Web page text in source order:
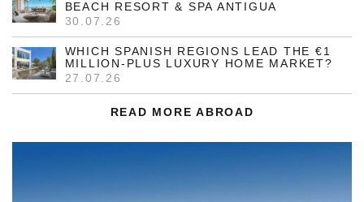
BEACH RESORT & SPA ANTIGUA
30.07.26
WHICH SPANISH REGIONS LEAD THE €1
MILLION-PLUS LUXURY HOME MARKET?
27.07.26
READ MORE ABROAD